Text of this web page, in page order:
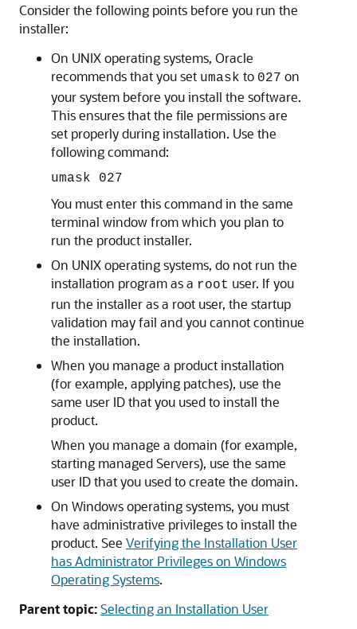
Consider the following points before you run the
installer:
On UNIX operating systems, Oracle
recommends that you set umask to 027 on
your system before you install the software.
This ensures that the file permissions are
set properly during installation. Use the
following command:
umask 027
You must enter this command in the same
terminal window from which you plan to
run the product installer.
On UNIX operating systems, do not run the
installation program as a root user. If you
run the installer as a root user, the startup
validation may fail and you cannot continue
the installation.
When you manage a product installation
(for example, applying patches), use the
same user ID that you used to install the
product.
When you manage a domain (for example,
starting managed Servers), use the same
user ID that you used to create the domain.
On Windows operating systems, you must
have administrative privileges to install the
product. See Verifying the Installation User
has Administrator Privileges on Windows
Operating Systems.
Parent topic:Selecting an Installation User